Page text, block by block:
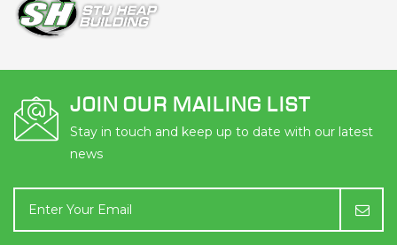
JOIN OUR MAILING LIST
Stay in touch and keep up to date with our latest
news